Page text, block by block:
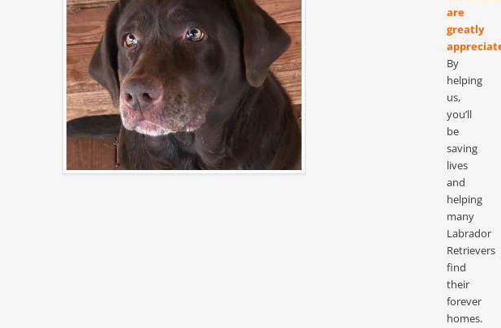
are
greatly
By
helping
us,
you’ll
be
saving
lives
and
helping
many
Labrador
Retrievers
find
their
forever
homes.